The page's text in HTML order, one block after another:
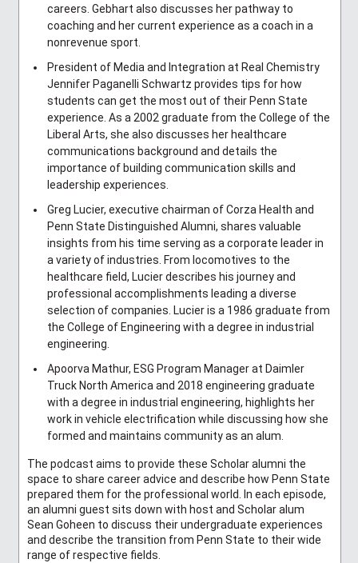
careers. Gebhart also discusses her pathway to
coaching and her current experience as a coach in a
nonrevenue sport.
President of Media and Integration at Real Chemistry
Jennifer Paganelli Schwartz provides tips for how
students can get the most out of their Penn State
experience. As a 2002 graduate from the College of the
Liberal Arts, she also discusses her healthcare
communications background and details the
importance of building communication skills and
leadership experiences.
Greg Lucier, executive chairman of Corza Health and
Penn State Distinguished Alumni, shares valuable
insights from his time serving as a corporate leader in
a variety of industries. From locomotives to the
healthcare field, Lucier describes his journey and
professional accomplishments leading a diverse
selection of companies. Lucier is a 1986 graduate from
the College of Engineering with a degree in industrial
engineering.
Apoorva Mathur, ESG Program Manager at Daimler
Truck North America and 2018 engineering graduate
with a degree in industrial engineering, highlights her
work in vehicle electrification while discussing how she
formed and maintains community as an alum.
The podcast aims to provide these Scholar alumni the
space to share career advice and describe how Penn State
prepared them for the professional world. In each episode,
an alumni guest sits down with host and Scholar alum
Sean Goheen to discuss their undergraduate experiences
and describe the transition from Penn State to their wide
range of respective fields.